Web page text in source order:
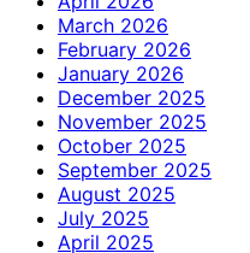
March 2026
February 2026
January 2026
December 2025
November 2025
October 2025
September 2025
August 2025
July 2025
April 2025